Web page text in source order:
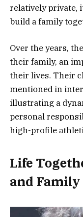
relatively private,
build a family
Over the years,
their family, an
their lives. Their
mentioned in
illustrating a
personal
high-profile
Life
and Family